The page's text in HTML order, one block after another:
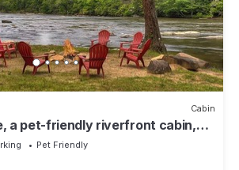
Cabin
a pet-friendly riverfront cabin,
pool table, lit basketball court,
WiFi
Pet Friendly